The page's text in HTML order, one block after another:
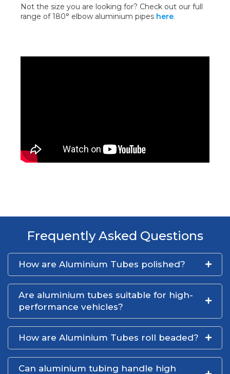
Not the size you are looking for? Check out our full
range of 180° elbow aluminium pipes here.
Frequently Asked Questions
How are Aluminium Tubes polished?
Are aluminium tubes suitable for high-
performance vehicles?
How are Aluminium Tubes roll beaded?
Can aluminium tubing handle high